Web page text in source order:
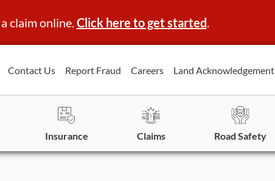
claim online.Click here to get started.
Contact Us Report Fraud Careers Land Acknowledgement
Insurance Claims Road Safety